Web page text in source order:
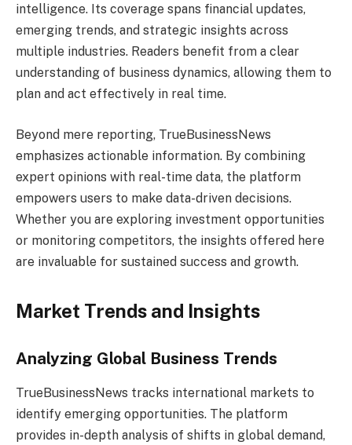
intelligence. Its coverage spans financial updates,
emerging trends, and strategic insights across
multiple industries. Readers benefit from a clear
understanding of business dynamics, allowing them to
plan and act effectively in real time.
Beyond mere reporting, TrueBusinessNews
emphasizes actionable information. By combining
expert opinions with real-time data, the platform
empowers users to make data-driven decisions.
Whether you are exploring investment opportunities
or monitoring competitors, the insights offered here
are invaluable for sustained success and growth.
Market Trends and Insights
Analyzing Global Business Trends
TrueBusinessNews tracks international markets to
identify emerging opportunities. The platform
provides in-depth analysis of shifts in global demand,